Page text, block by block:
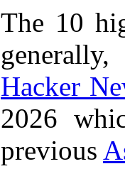
The 10
Hacker
2026
previous